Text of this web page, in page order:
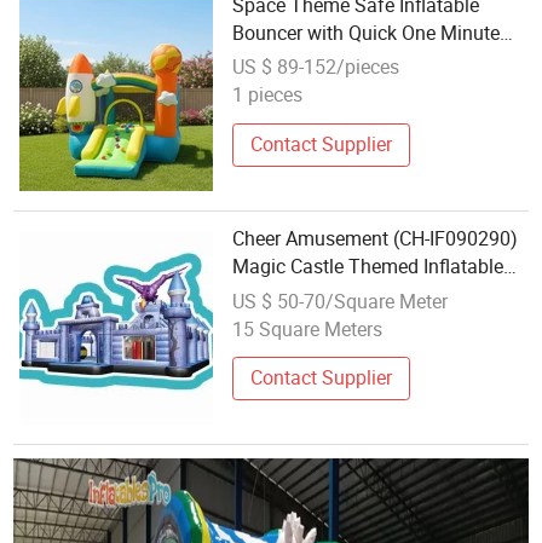
Bouncer with Quick One Minute
Inflation
US $ 89-152/pieces
1 pieces
Contact Supplier
Cheer Amusement (CH-IF090290)
Magic Castle Themed Inflatable
Bouncer
US $ 50-70/Square Meter
15 Square Meters
Contact Supplier